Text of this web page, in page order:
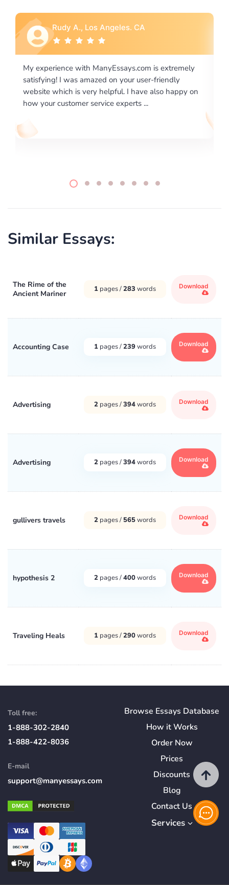
happy on
Rebecca G., Portland, OR
I would like to say thank you for the level of
excellence on providing written works. My
required us a very difficult paper using a very
writing format and ...
Similar Essays:
The Rime of the
Ancient Mariner
1 pages /283 words Download
Accounting Case 1 pages /239words Download
Advertising 2 pages /394words Download
Advertising 2 pages /394words Download
gullivers travels 2 pages / 565words Download
hypothesis 2 2 pages /400words Download
Traveling Heals 1 pages /290words Download
Toll free:
1-888-302-2840
1-888-422-8036
E-mail
support@manyessays.com
Browse Essays Database
How itWorks
Order Now
Prices
Discounts
Blog
Contact Us
Services